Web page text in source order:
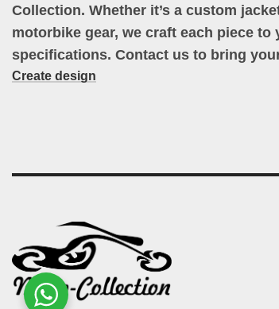
Collection. Whether it’s a custom
motorbike gear, we craft each piece to
specifications. Contact us to bring
Create design